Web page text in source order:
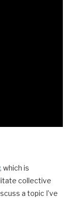
, which is
collective
a topic I’ve